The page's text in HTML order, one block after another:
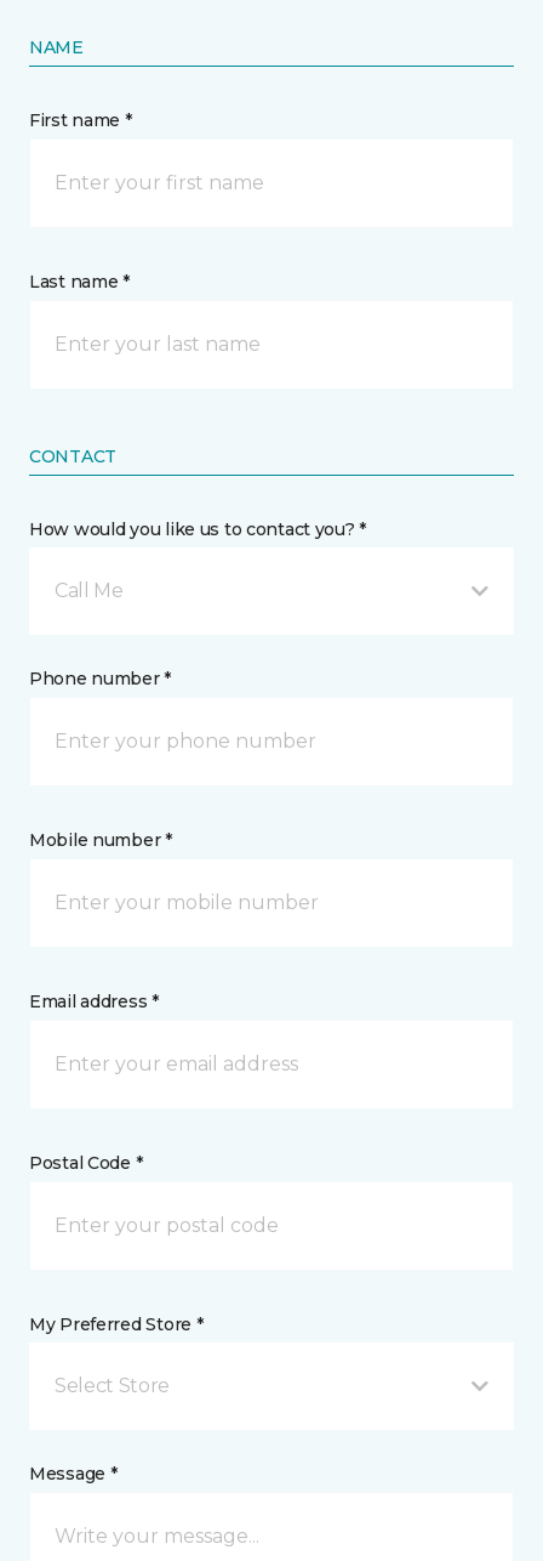
NAME
First name *
Last name *
CONTACT
How would you like us to contact you? *
Call Me
Phone number *
Mobile number *
Email address *
Postal Code *
My Preferred Store *
Select Store
Message *